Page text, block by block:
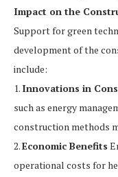
Impact on the
Support for green
development of the
include:
1. Innovations in
such as energy
construction methods
2.Economic Benefits
operational costs for